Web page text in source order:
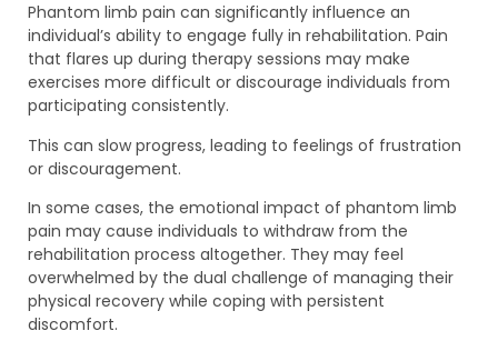
Phantom limb pain can significantly influence an
individual’s ability to engage fully in rehabilitation. Pain
that flares up during therapy sessions may make
exercises more difficult or discourage individuals from
participating consistently.
This can slow progress, leading to feelings of frustration
or discouragement.
In some cases, the emotional impact of phantom limb
pain may cause individuals to withdraw from the
rehabilitation process altogether. They may feel
overwhelmed by the dual challenge of managing their
physical recovery while coping with persistent
discomfort.